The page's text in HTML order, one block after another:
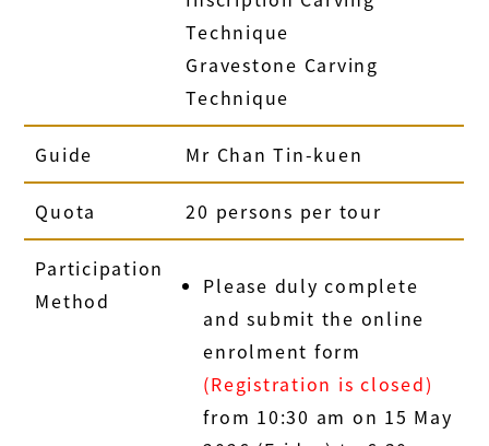
Technique
Gravestone Carving
Technique
Guide Mr Chan Tin-kuen
Quota 20 persons per tour
Participation
Method
Please duly complete
and submit the online
enrolment form
(Registration is closed)
from 10:30 am on 15 May